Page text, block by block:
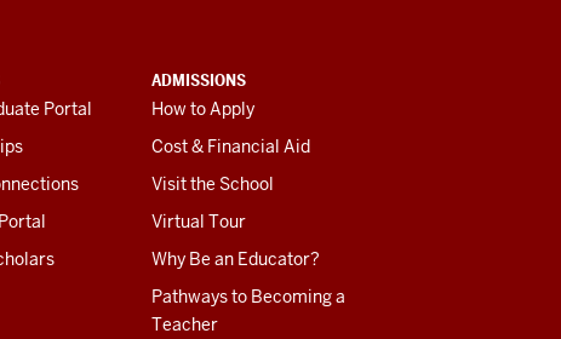
Portal
ADMISSIONS
How to Apply
Cost & Financial Aid
Visit the School
Virtual Tour
Why Be an Educator?
Pathways to Becoming a
Teacher